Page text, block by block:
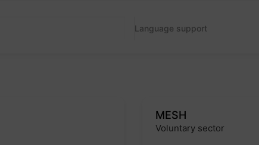
Language support
MESH
Voluntary sector